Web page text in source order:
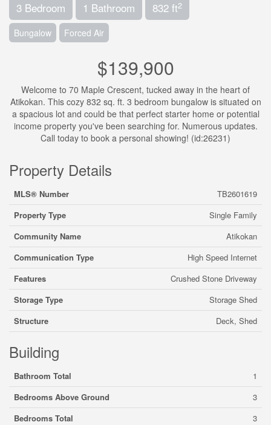
3 Bedroom 1 Bathroom 832 ft2
Bungalow Forced Air
$139,900
Welcome to 70 Maple Crescent, tucked away in the heart of
Atikokan. This cozy 832 sq. ft. 3 bedroom bungalow is situated on
a spacious lot and could be that perfect starter home or potential
income property you've been searching for. Numerous updates.
Call today to book a personal showing! (id:26231)
Property Details
MLS® Number
TB2601619
Property Type
Single Family
Community Name
Atikokan
Communication Type
High Speed Internet
Features
Crushed Stone Driveway
Storage Type
Storage Shed
Structure
Deck, Shed
Building
Bathroom Total
1
Bedrooms Above Ground
3
Bedrooms Total
3